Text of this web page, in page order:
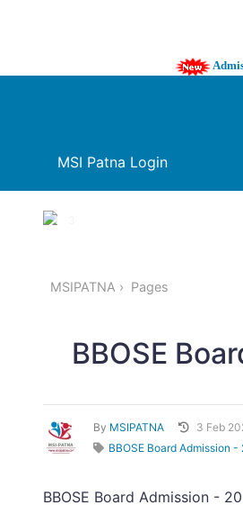
MSI Patna Login
1 / 3
MSIPATNA Pages
BBOSE
By MSIPATNA
3 Feb
BBOSE Board Admission
BBOSE Board Admission -